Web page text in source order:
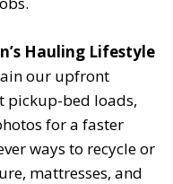
Hauling Lifestyle
our upfront
pickup-bed loads,
for a faster
ways to recycle or
mattresses, and